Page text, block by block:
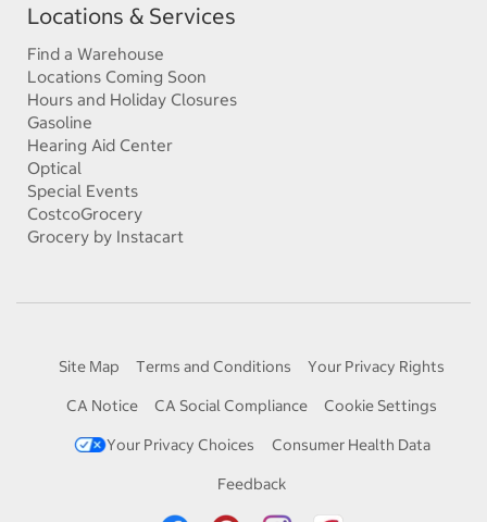
Locations & Services
Find a Warehouse
Locations Coming Soon
Hours and Holiday Closures
Gasoline
Hearing Aid Center
Optical
Special Events
CostcoGrocery
Grocery by Instacart
Site Map Terms and Conditions
Your Privacy Rights
CA Notice
CA Social Compliance
Cookie Settings
Your Privacy Choices
Consumer Health Data
Feedback